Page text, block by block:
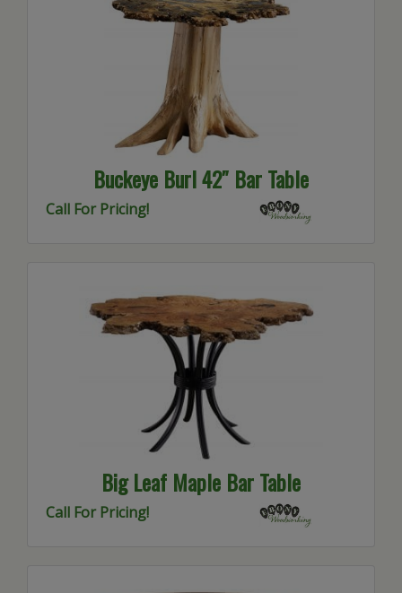
Buckeye Burl 42″ Bar Table
Call For Pricing!
Big Leaf Maple Bar Table
Call For Pricing!